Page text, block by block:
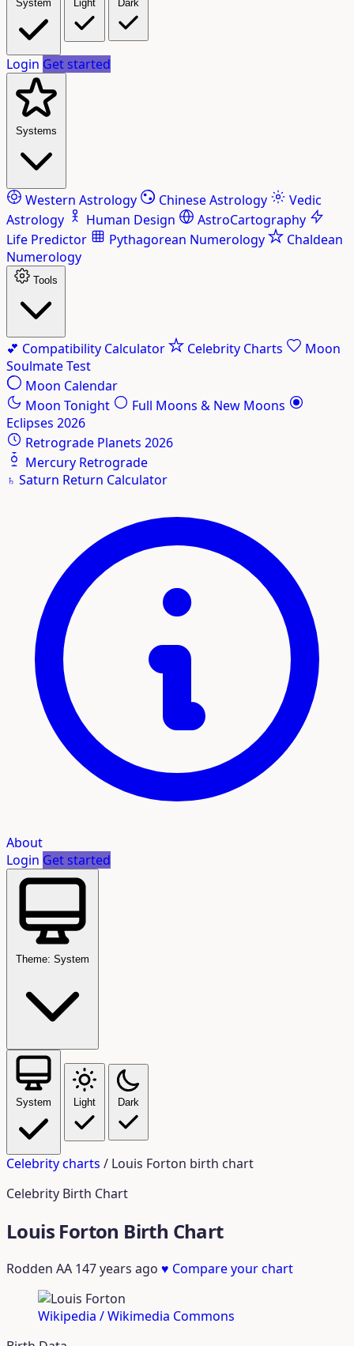
System Light Dark
Login Get started
Systems
Western Astrology Chinese Astrology
Vedic
Astrology
Human Design
AstroCartography
Life Predictor
Pythagorean Numerology
Chaldean
Numerology
Tools
💕 Compatibility Calculator Celebrity Charts
Moon
Soulmate Test
Moon Calendar
Moon Tonight
Full Moons & New Moons
Eclipses 2026
Retrograde Planets 2026
Mercury Retrograde
♄ Saturn Return Calculator
About
Login Get started
Theme: System
System Light Dark
Celebrity charts / Louis Forton birth chart
Celebrity Birth Chart
Louis Forton Birth Chart
Rodden AA 147 years ago ♥ Compare your chart
Wikipedia / Wikimedia Commons